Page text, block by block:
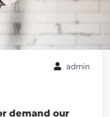
admin
demand our